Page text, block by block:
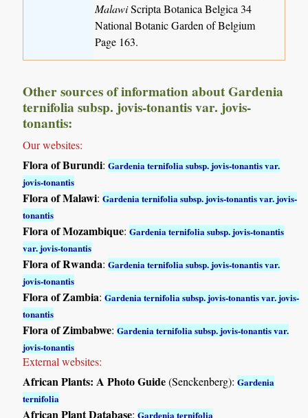
MalawiScripta Botanica Belgica 34
National Botanic Garden of Belgium
Page 163.
Other sources of information about Gardenia
ternifolia subsp. jovis-tonantis var. jovis-
tonantis:
Our websites:
Flora of Burundi:Gardenia ternifolia subsp. jovis-tonantis var.
jovis-tonantis
Flora of Malawi:Gardenia ternifolia subsp. jovis-tonantis var. jovis-
tonantis
Flora of Mozambique:Gardenia ternifolia subsp. jovis-tonantis
var. jovis-tonantis
Flora of Rwanda:Gardenia ternifolia subsp. jovis-tonantis var.
jovis-tonantis
Flora of Zambia:Gardenia ternifolia subsp. jovis-tonantis var. jovis-
tonantis
Flora of Zimbabwe:Gardenia ternifolia subsp. jovis-tonantis var.
jovis-tonantis
External websites:
African Plants: A Photo Guide(Senckenberg):Gardenia
ternifolia
African Plant Database:Gardenia ternifolia